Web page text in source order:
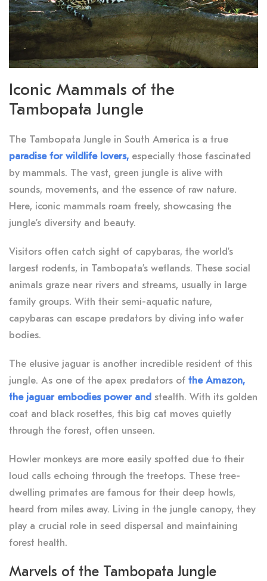
Iconic Mammals of the
Tambopata Jungle
The Tambopata Jungle in South America is a true
paradise for wildlife lovers, especially those fascinated
by mammals. The vast, green jungle is alive with
sounds, movements, and the essence of raw nature.
Here, iconic mammals roam freely, showcasing the
jungle’s diversity and beauty.
Visitors often catch sight of capybaras, the world’s
largest rodents, in Tambopata’s wetlands. These social
animals graze near rivers and streams, usually in large
family groups. With their semi-aquatic nature,
capybaras can escape predators by diving into water
bodies.
The elusive jaguar is another incredible resident of this
jungle. As one of the apex predators of the Amazon,
the jaguar embodies power and stealth. With its golden
coat and black rosettes, this big cat moves quietly
through the forest, often unseen.
Howler monkeys are more easily spotted due to their
loud calls echoing through the treetops. These tree-
dwelling primates are famous for their deep howls,
heard from miles away. Living in the jungle canopy, they
play a crucial role in seed dispersal and maintaining
forest health.
Marvels of the Tambopata Jungle